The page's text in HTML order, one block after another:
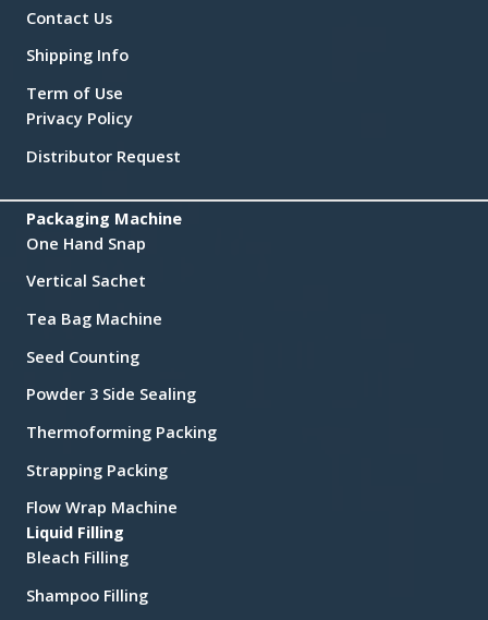
Contact Us
Shipping Info
Term of Use
Privacy Policy
Distributor Request
Packaging Machine
One Hand Snap
Vertical Sachet
Tea Bag Machine
Seed Counting
Powder 3 Side Sealing
Thermoforming Packing
Strapping Packing
Flow Wrap Machine
Liquid Filling
Bleach Filling
Shampoo Filling